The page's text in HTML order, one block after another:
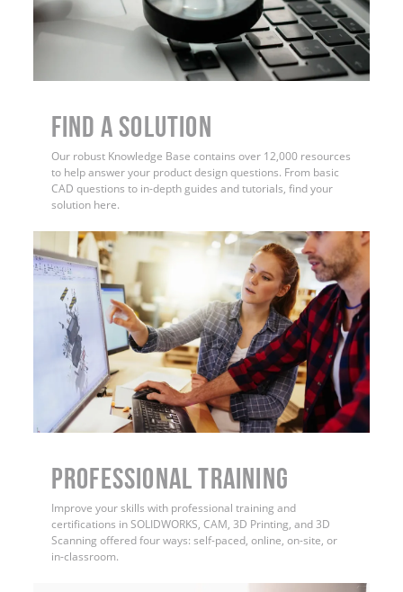
Find a Solution
Our robust Knowledge Base contains over 12,000 resources
to help answer your product design questions. From basic
CAD questions to in-depth guides and tutorials, find your
solution here.
PROFESSIONAL TRAINING
Improve your skills with professional training and
certifications in SOLIDWORKS, CAM, 3D Printing, and 3D
Scanning offered four ways: self-paced, online, on-site, or
in-classroom.